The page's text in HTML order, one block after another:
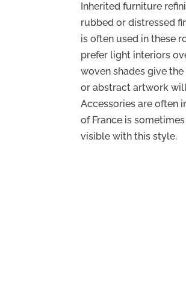
Inherited furniture
rubbed or distressed
is often used in these
prefer light interiors
woven shades give
or abstract artwork
Accessories are often
of France is
visible with this style.